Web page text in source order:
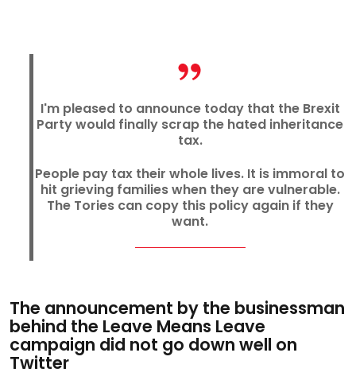
I'm pleased to announce today that the Brexit
Party would finally scrap the hated inheritance
tax.
People pay tax their whole lives. It is immoral to
hit grieving families when they are vulnerable.
The Tories can copy this policy again if they
want.
The announcement by the businessman
behind the Leave Means Leave
campaign did not go down well on
Twitter